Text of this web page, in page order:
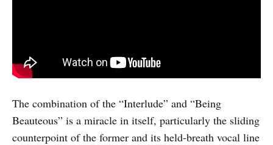
The combination of the “Interlude” and “Being
Beauteous” is a miracle in itself, particularly the sliding
counterpoint of the former and its held-breath vocal line